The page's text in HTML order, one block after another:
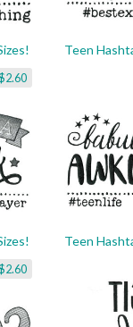
Teen
Teen